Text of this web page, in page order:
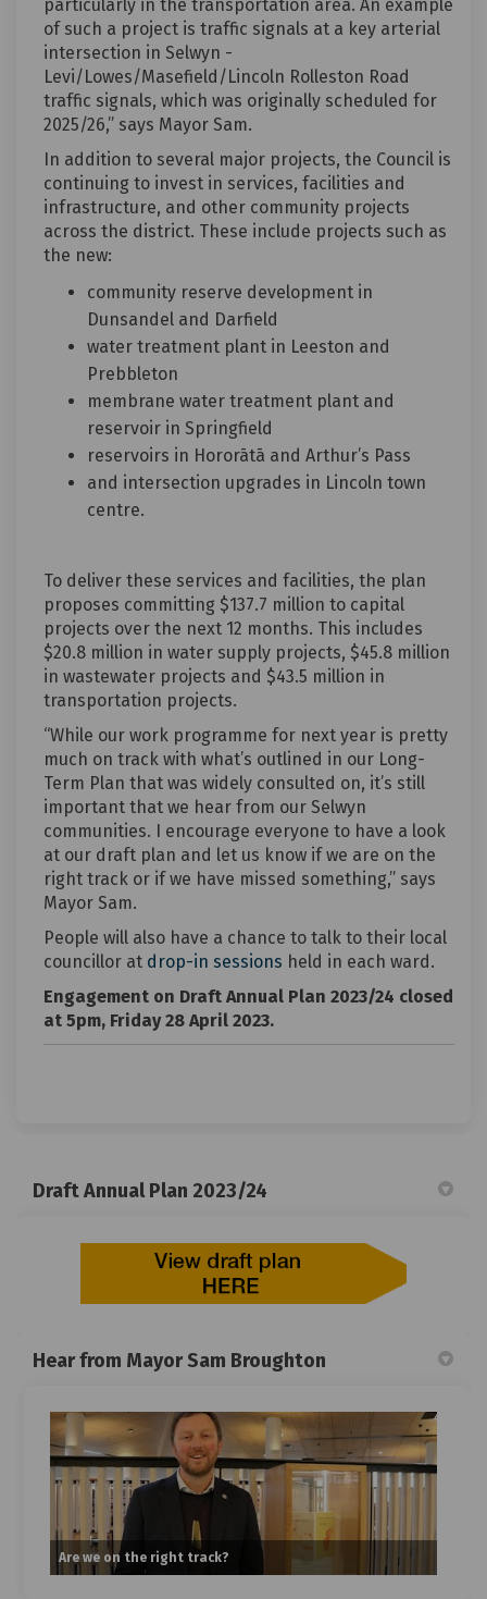
particularly in the transportation area. An example
of such a project is traffic signals at a key arterial
intersection in Selwyn -
Levi/Lowes/Masefield/Lincoln Rolleston Road
traffic signals, which was originally scheduled for
2025/26,” says Mayor Sam.
In addition to several major projects, the Council is
continuing to invest in services, facilities and
infrastructure, and other community projects
across the district. These include projects such as
the new:
community reserve development in
Dunsandel and Darfield
water treatment plant in Leeston and
Prebbleton
membrane water treatment plant and
reservoir in Springfield
reservoirs in Hororātā and Arthur’s Pass
and intersection upgrades in Lincoln town
centre.
To deliver these services and facilities, the plan
proposes committing $137.7 million to capital
projects over the next 12 months. This includes
$20.8 million in water supply projects, $45.8 million
in wastewater projects and $43.5 million in
transportation projects.
“While our work programme for next year is pretty
much on track with what’s outlined in our Long-
Term Plan that was widely consulted on, it’s still
important that we hear from our Selwyn
communities. I encourage everyone to have a look
at our draft plan and let us know if we are on the
right track or if we have missed something,” says
Mayor Sam.
People will also have a chance to talk to their local
councillor at drop-in sessions held in each ward.
Engagement on Draft Annual Plan 2023/24 closed
at 5pm, Friday 28 April 2023.
Draft Annual Plan 2023/24
Hear from Mayor Sam Broughton
Are we on the right track?